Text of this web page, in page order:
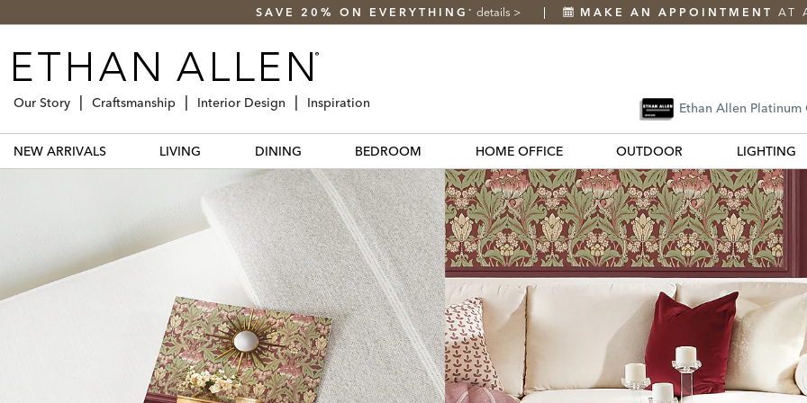
SAVE 20% ON EVERYTHING * details > MAKE AN APPOINTMENT AT
Ethan Allen Platinum
Our Story Craftsmanship Interior Design Inspiration
NEW ARRIVALS LIVING DINING BEDROOM HOME OFFICE OUTDOOR LIGHTING
your home
elevate